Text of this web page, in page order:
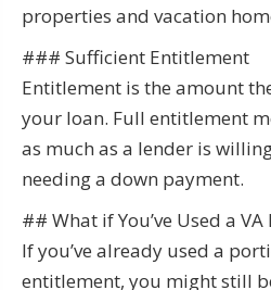
properties and vacation
### Sufficient Entitlement
Entitlement is the amount
your loan. Full entitlement
as much as a lender is
needing a down payment.
## What if You’ve Used a VA
If you’ve already used a
entitlement, you might still